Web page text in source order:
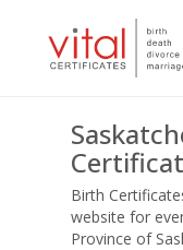
Birth
website for
Province of